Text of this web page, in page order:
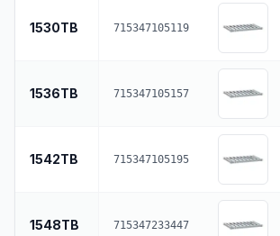
1530TB 715347105119
1536TB 715347105157
1542TB 715347105195
1548TB 715347233447